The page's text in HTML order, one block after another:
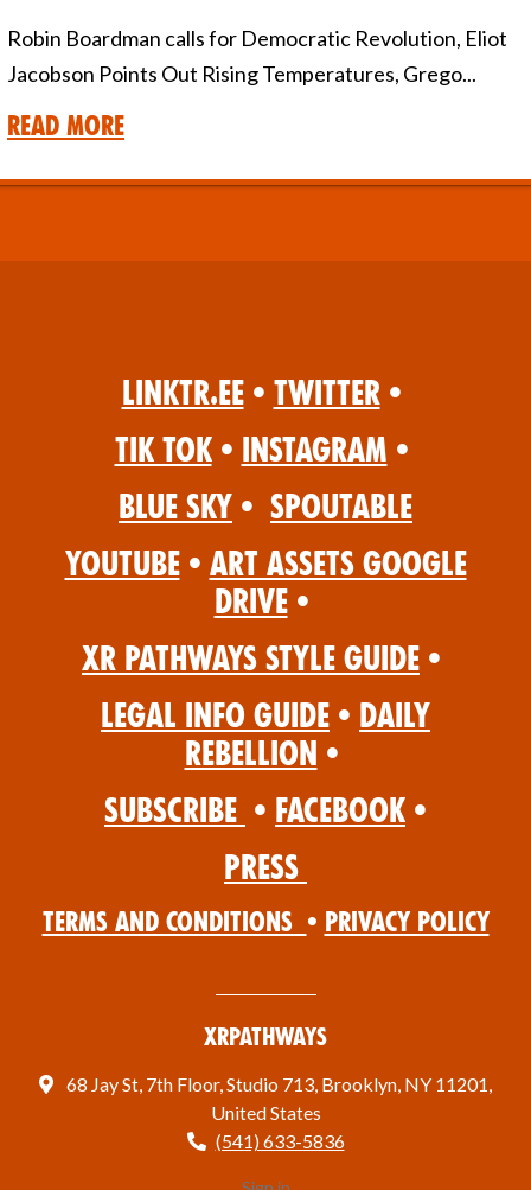
Robin Boardman calls for Democratic Revolution, Eliot
Jacobson Points Out Rising Temperatures, Grego...
Read More
Linktr.ee • Twitter •
Tik Tok • Instagram •
Blue Sky • Spoutable
YouTube • Art Assets Google
Drive •
XR Pathways Style Guide •
Legal Info Guide • Daily
Rebellion •
Subscribe • Facebook •
Press
Terms and Conditions • Privacy Policy
XRPathways
68 Jay St, 7th Floor, Studio 713, Brooklyn, NY 11201,
United States
(541) 633-5836